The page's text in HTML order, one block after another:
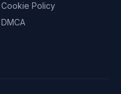
Cookie Policy
DMCA